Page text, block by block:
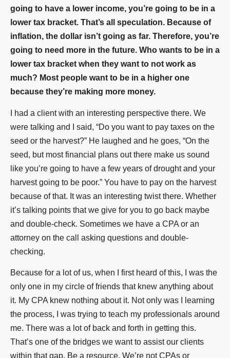
going to have a lower income, you’re going to be in a
lower tax bracket. That’s all speculation. Because of
inflation, the dollar isn’t going as far. Therefore, you’re
going to need more in the future. Who wants to be in a
lower tax bracket when they want to not work as
much? Most people want to be in a higher one
because they’re making more money.
I had a client with an interesting perspective there. We
were talking and I said, “Do you want to pay taxes on the
seed or the harvest?” He laughed and he goes, “On the
seed, but most financial plans out there make us sound
like you’re going to have a few years of drought and your
harvest going to be poor.” You have to pay on the harvest
because of that. It was an interesting twist there. Whether
it’s talking points that we give for you to go back maybe
and double-check. Sometimes we have a CPA or an
attorney on the call asking questions and double-
checking.
Because for a lot of us, when I first heard of this, I was the
only one in my circle of friends that knew anything about
it. My CPA knew nothing about it. Not only was I learning
the process, I was trying to teach my professionals around
me. There was a lot of back and forth in getting this.
That’s one of the bridges we want to assist our clients
within that gap. Be a resource. We’re not CPAs or